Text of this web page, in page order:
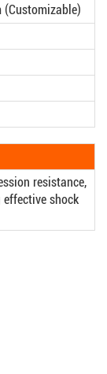
(Customizable)
resistance,
shock